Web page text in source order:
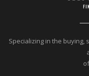
Specializing in the buying,